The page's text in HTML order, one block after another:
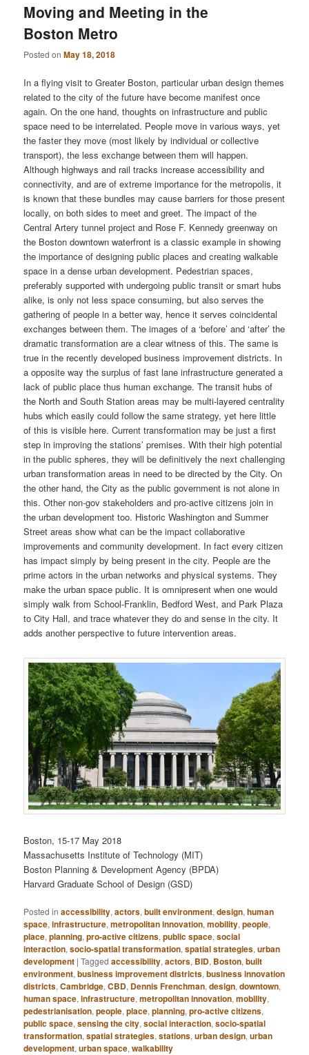
Moving and Meeting in the
Boston Metro
Posted onMay 18, 2018
In a flying visit to Greater Boston, particular urban design themes
related to the city of the future have become manifest once
again. On the one hand, thoughts on infrastructure and public
space need to be interrelated. People move in various ways, yet
the faster they move (most likely by individual or collective
transport), the less exchange between them will happen.
Although highways and rail tracks increase accessibility and
connectivity, and are of extreme importance for the metropolis, it
is known that these bundles may cause barriers for those present
locally, on both sides to meet and greet. The impact of the
Central Artery tunnel project and Rose F. Kennedy greenway on
the Boston downtown waterfront is a classic example in showing
the importance of designing public places and creating walkable
space in a dense urban development. Pedestrian spaces,
preferably supported with undergoing public transit or smart hubs
alike, is only not less space consuming, but also serves the
gathering of people in a better way, hence it serves coincidental
exchanges between them. The images of a ‘before’ and ‘after’ the
dramatic transformation are a clear witness of this. The same is
true in the recently developed business improvement districts. In
a opposite way the surplus of fast lane infrastructure generated a
lack of public place thus human exchange. The transit hubs of
the North and South Station areas may be multi-layered centrality
hubs which easily could follow the same strategy, yet here little
of this is visible here. Current transformation may be just a first
step in improving the stations’ premises. With their high potential
in the public spheres, they will be definitively the next challenging
urban transformation areas in need to be directed by the City. On
the other hand, the City as the public government is not alone in
this. Other non-gov stakeholders and pro-active citizens join in
the urban development too. Historic Washington and Summer
Street areas show what can be the impact collaborative
improvements and community development. In fact every citizen
has impact simply by being present in the city. People are the
prime actors in the urban networks and physical systems. They
make the urban space public. It is omnipresent when one would
simply walk from School-Franklin, Bedford West, and Park Plaza
to City Hall, and trace whatever they do and sense in the city. It
adds another perspective to future intervention areas.
Boston, 15-17 May 2018
Massachusetts Institute of Technology (MIT)
Boston Planning & Development Agency (BPDA)
Harvard Graduate School of Design (GSD)
Posted in accessibility,actors,built environment,design,human
space,infrastructure,metropolitan innovation,mobility,people,
place,planning,pro-active citizens,public space,social
interaction,socio-spatial transformation,spatial strategies,urban
development |Tagged accessibility,actors, BID, Boston,built
environment,business improvement districts,business innovation
districts,Cambridge,CBD, Dennis Frenchman,design,downtown,
human space,infrastructure,metropolitan innovation,mobility,
pedestrianisation,people,place,planning,pro-active citizens,
public space,sensing the city,social interaction,socio-spatial
transformation,spatial strategies,stations,urban design,urban
development,urban space,walkability